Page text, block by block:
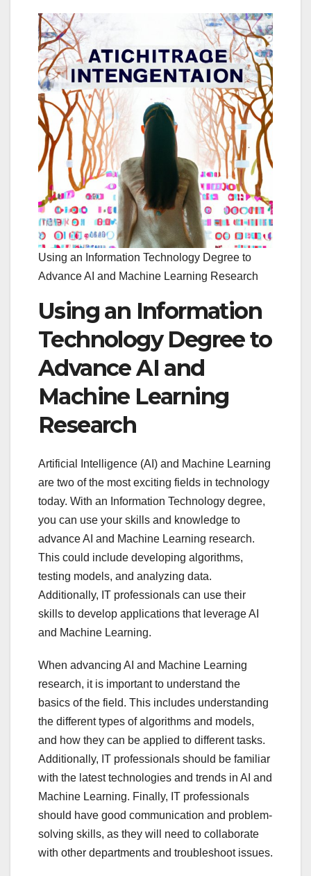
Using an Information Technology Degree to
Advance AI and Machine Learning Research
Using an Information
Technology Degree to
Advance AI and
Machine Learning
Research
Artificial Intelligence (AI) and Machine Learning
are two of the most exciting fields in technology
today. With an Information Technology degree,
you can use your skills and knowledge to
advance AI and Machine Learning research.
This could include developing algorithms,
testing models, and analyzing data.
Additionally, IT professionals can use their
skills to develop applications that leverage AI
and Machine Learning.
When advancing AI and Machine Learning
research, it is important to understand the
basics of the field. This includes understanding
the different types of algorithms and models,
and how they can be applied to different tasks.
Additionally, IT professionals should be familiar
with the latest technologies and trends in AI and
Machine Learning. Finally, IT professionals
should have good communication and problem-
solving skills, as they will need to collaborate
with other departments and troubleshoot issues.